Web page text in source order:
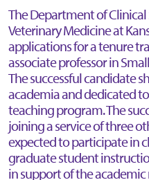
The Department of Clinical
Veterinary Medicine at
applications for a tenure
associate professor in
The successful candidate
academia and dedicated
teaching program. The
joining a service of three
expected to participate in
graduate student
in support of the